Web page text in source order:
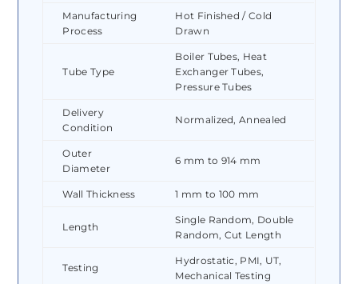
Manufacturing
Process
Hot Finished / Cold
Drawn
Tube Type
Boiler Tubes, Heat
Exchanger Tubes,
Pressure Tubes
Delivery
Condition
Normalized, Annealed
Outer
Diameter
6 mm to 914 mm
Wall Thickness 1 mm to 100 mm
Length
Single Random, Double
Random, Cut Length
Testing
Hydrostatic, PMI, UT,
Mechanical Testing